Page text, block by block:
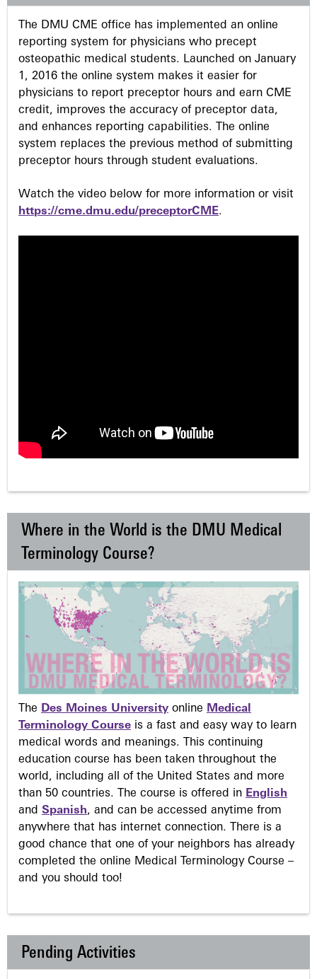
s
The DMU CME office has implemented an online
reporting system for physicians who precept
osteopathic medical students. Launched on January
1, 2016 the online system makes it easier for
physicians to report preceptor hours and earn CME
credit, improves the accuracy of preceptor data,
and enhances reporting capabilities. The online
system replaces the previous method of submitting
preceptor hours through student evaluations.
Watch the video below for more information or visit
https://cme.dmu.edu/preceptorCME.
Where in the World is the DMU Medical
Terminology Course?
The Des Moines University online Medical
Terminology Course is a fast and easy way to learn
medical words and meanings. This continuing
education course has been taken throughout the
world, including all of the United States and more
than 50 countries. The course is offered in English
and Spanish, and can be accessed anytime from
anywhere that has internet connection. There is a
good chance that one of your neighbors has already
completed the online Medical Terminology Course –
and you should too!
Pending Activities